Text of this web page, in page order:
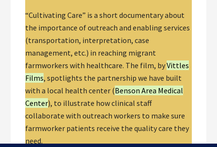
“Cultivating Care” is a short documentary about
the importance of outreach and enabling services
(transportation, interpretation, case
management, etc.) in reaching migrant
farmworkers with healthcare. The film, byVittles
Films, spotlights the partnership we have built
with a local health center (Benson Area Medical
Center), to illustrate how clinical staff
collaborate with outreach workers to make sure
farmworker patients receive the quality care they
need.